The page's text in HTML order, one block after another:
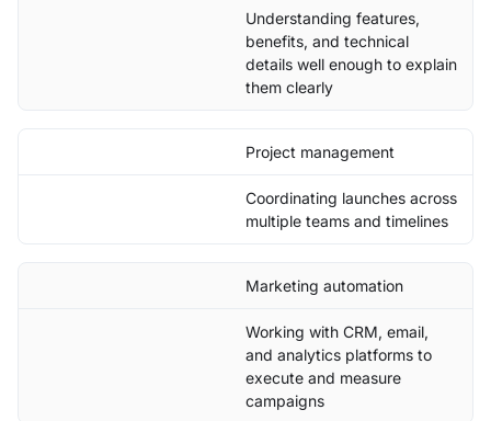
Understanding features,
benefits, and technical
details well enough to explain
them clearly
Project management
Coordinating launches across
multiple teams and timelines
Marketing automation
Working with CRM, email,
and analytics platforms to
execute and measure
campaigns